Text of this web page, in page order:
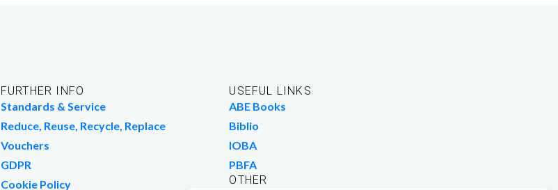
FURTHER INFO
Standards & Service
Reduce, Reuse, Recycle, Replace
Vouchers
GDPR
Cookie Policy
USEFUL LINKS
ABE Books
Biblio
IOBA
PBFA
OTHER